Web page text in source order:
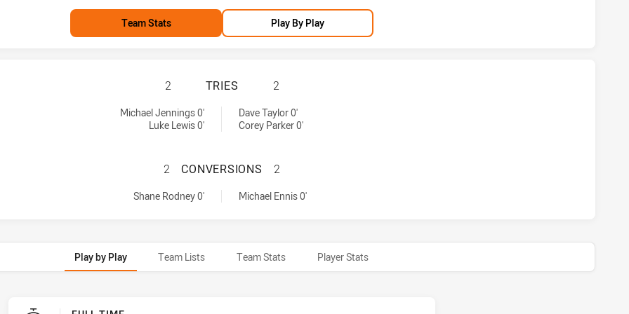
Team Stats Play By Play
PENRITH PANTHERS HAS ACHIEVED 2 TRIES BRISBANE BRONCOS HAS
2 TRIES 2
Michael Jennings 0'
Luke Lewis 0'
Dave Taylor 0'
Corey Parker 0'
PENRITH PANTHERS HAS ACHIEVED 1 CONVERSIONS FROM 0
2 CONVERSIONS 2
Shane Rodney 0' Michael Ennis 0'
Play by Play Team Lists Team Stats Player Stats